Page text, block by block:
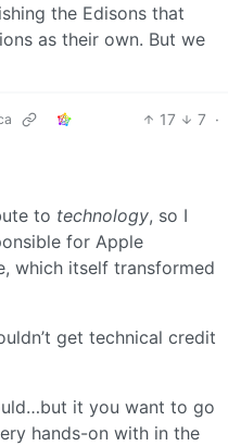
the Edisons that
as their own. But we
17 7 ·
to technology, so I
for Apple
which itself transformed
get technical credit
it you want to go
hands-on with in the